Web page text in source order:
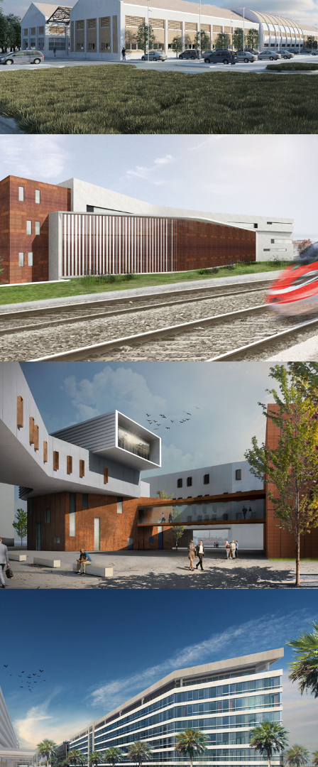
SCC-M Central Station of Milan
Technological building inside Railway Station Torino Lingotto
New headquarters of the Territorial Production Department Bologna